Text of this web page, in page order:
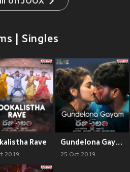
| Singles
Rave
2019
Gundelona Gayam
25 Oct 2019